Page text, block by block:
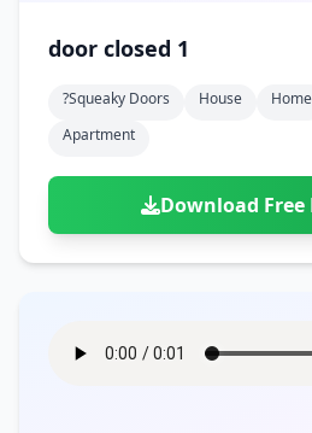
door closed 1
?squeaky Doors House Home
Apartment
Download Free